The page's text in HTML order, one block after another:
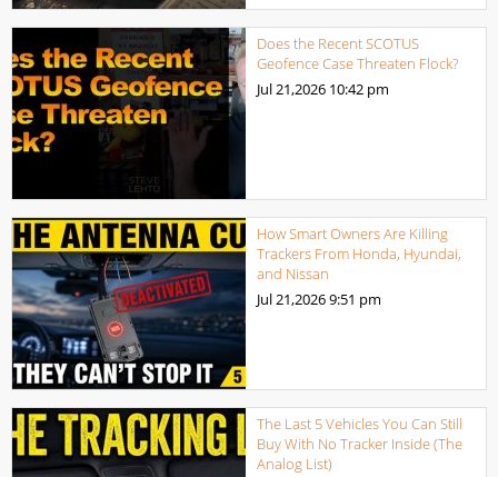
Does the Recent SCOTUS
Geofence Case Threaten Flock?
Jul 21,2026 10:42 pm
How Smart Owners Are Killing
Trackers From Honda, Hyundai,
and Nissan
Jul 21,20269:51 pm
The Last 5 Vehicles You Can Still
Buy With No Tracker Inside (The
Analog List)